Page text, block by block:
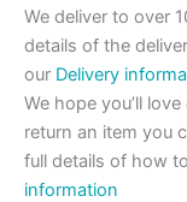
We deliver to over
details of the
our Delivery
We hope you’ll
return an item you
full details of how
information